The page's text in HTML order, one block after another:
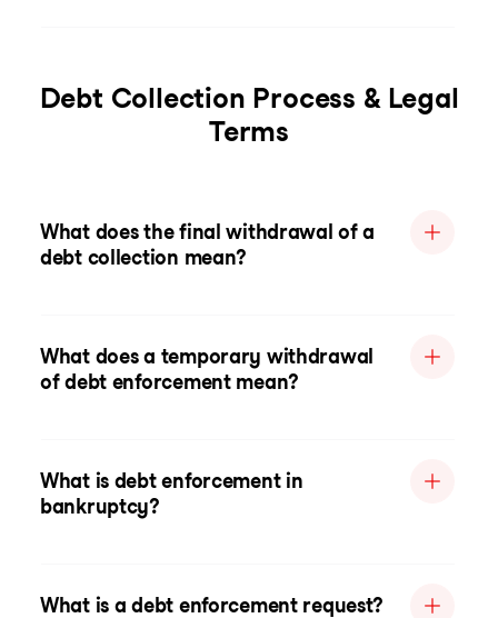
Debt Collection Process & Legal
Terms
What does the final withdrawal of a
debt collection mean?
What does a temporary withdrawal
of debt enforcement mean?
What is debt enforcement in
bankruptcy?
What is a debt enforcement request?